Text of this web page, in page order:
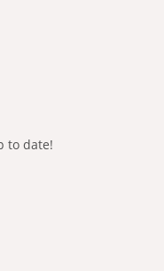
to date!